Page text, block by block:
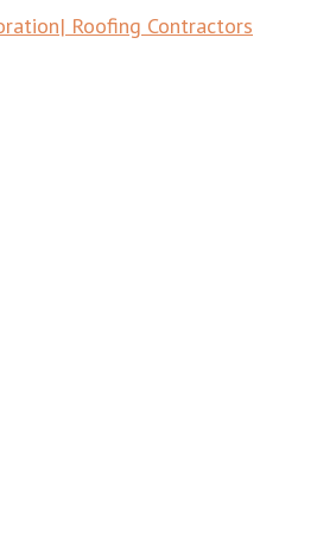
Roofing Contractors